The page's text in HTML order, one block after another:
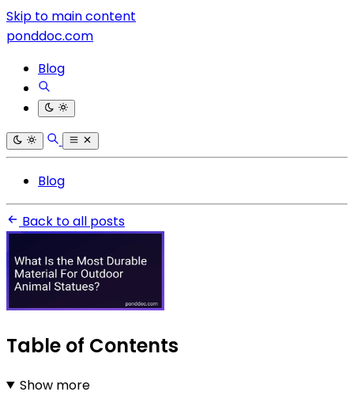
Skip to main content
ponddoc.com
Blog
Blog
Back to all posts
Table of Contents
Show more